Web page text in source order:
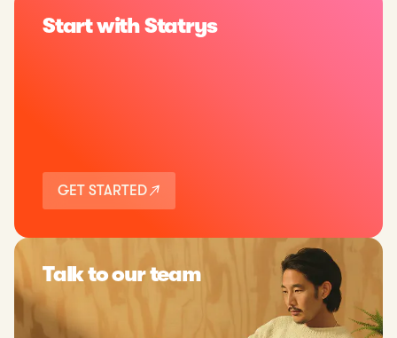
Start with Statrys
GET STARTED
Talk to our team